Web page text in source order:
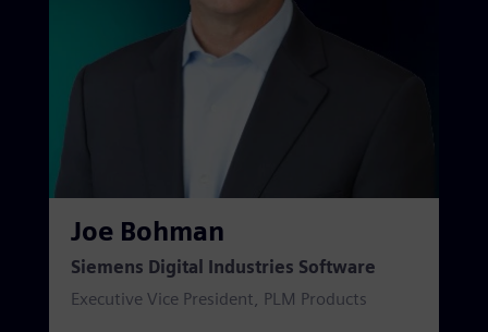
Joe Bohman
Siemens Digital Industries Software
Executive Vice President, PLM Products